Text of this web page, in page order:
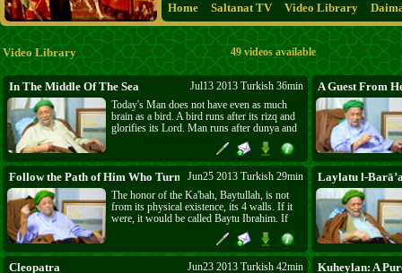
Home Saltanat TV Video Library
Video Library 49 videos available
In The Middle Of The Sea
Jul13 2013 Turkish 36min
Today's Man does not have even as much
brain as a bird. A bird runs after its rizq and
glorifies its Lord. Man runs after dunya and
is blind to his spirituality. There are so many
parties, groups, and sects all fighting over
the same claim, Pharaoh's claim; and it is the
same claim that carried Pharaoh to "The
A Guest From
Follow the Path of Him Who Turns to Me (31:15)
Jun25 2013 Turkish 29min
The honor of the Ka'bah, Baytullah, is not
from its physical existence, its 4 walls. If it
were, it would be called Baytu Ibrahim. If
the construction of Ibrahim is so honorable,
what about the creation of Allah? What about
you, O Insan? If power was only physical,
Allah (swt) would have made the elephant
Laylatu l-
Cleopatra
Jun23 2013 Turkish 42min
Kuheylan: A